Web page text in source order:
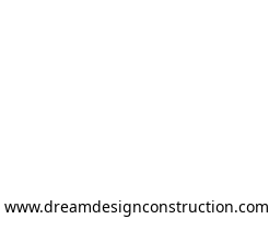
www.dreamdesignconstruction.com